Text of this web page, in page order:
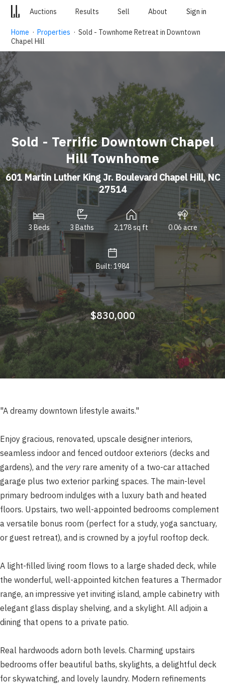
Auctions Results Sell About Sign in
Home ·Properties · Sold - Townhome Retreat in Downtown
Chapel Hill
Sold - Terrific Downtown Chapel
Hill Townhome
601 Martin Luther King Jr. Boulevard Chapel Hill, NC
27514
3 Beds 3 Baths 2,178 sq ft 0.06 acre
Built: 1984
$830,000
"A dreamy downtown lifestyle awaits."
Enjoy gracious, renovated, upscale designer interiors,
seamless indoor and fenced outdoor exteriors (decks and
gardens), and the very rare amenity of a two-car attached
garage plus two exterior parking spaces. The main-level
primary bedroom indulges with a luxury bath and heated
floors. Upstairs, two well-appointed bedrooms complement
a versatile bonus room (perfect for a study, yoga sanctuary,
or guest retreat), and is crowned by a joyful rooftop deck.
A light-filled living room flows to a large shaded deck, while
the wonderful, well-appointed kitchen features a Thermador
range, an impressive yet inviting island, ample cabinetry with
elegant glass display shelving, and a skylight. All adjoin a
dining that opens to a private patio.
Real hardwoods adorn both levels. Charming upstairs
bedrooms offer beautiful baths, skylights, a delightful deck
for skywatching, and lovely laundry. Modern refinements